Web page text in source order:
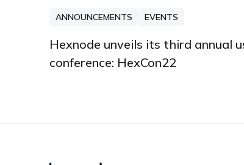
ANNOUNCEMENTS EVENTS
Hexnode unveils its third annual
conference: HexCon22